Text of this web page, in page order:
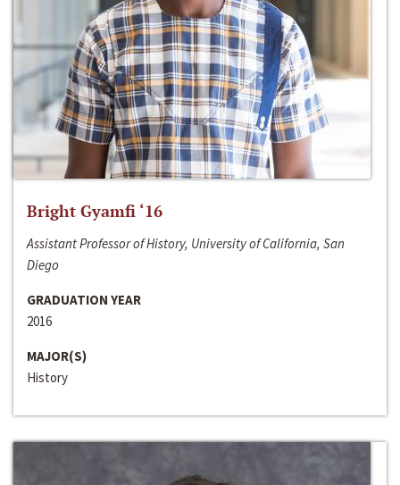
Bright Gyamfi ‘16
Assistant Professor of History, University of California, San
Diego
GRADUATION YEAR
2016
MAJOR(S)
History